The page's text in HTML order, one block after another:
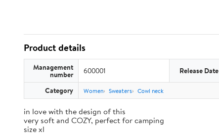
Product details
Management
number 600001 Release Date
Category Women Sweaters Cowl neck
in love with the design of this
very soft and COZY, perfect for camping
size xl